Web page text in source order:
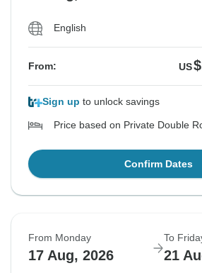
English
From: US
Sign up to unlock savings
Price based on Private Double
Confirm Dates
From Monday
17 Aug, 2026
To
21